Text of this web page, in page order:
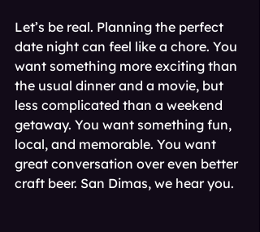
Let’s be real. Planning the perfect
date night can feel like a chore. You
want something more exciting than
the usual dinner and a movie, but
less complicated than a weekend
getaway. You want something fun,
local, and memorable. You want
great conversation over even better
craft beer. San Dimas, we hear you.